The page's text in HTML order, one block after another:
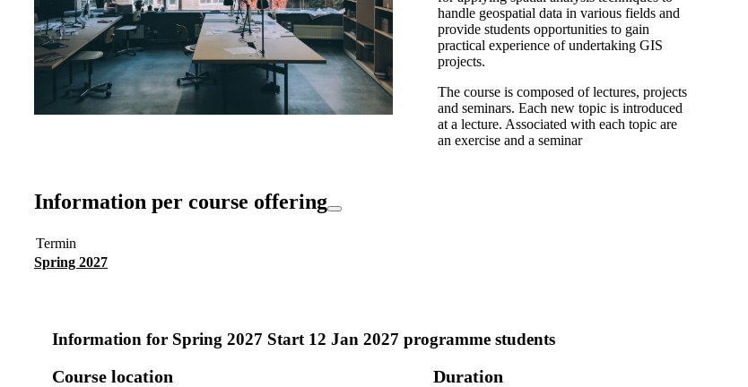
handle geospatial data in various fields and
provide students opportunities to gain
practical experience of undertaking GIS
projects.
The course is composed of lectures, projects
and seminars. Each new topic is introduced
at a lecture. Associated with each topic are
an exercise and a seminar
Information per course offering
Termin
Spring 2027
Information for Spring 2027 Start 12 Jan 2027 programme students
Course location Duration